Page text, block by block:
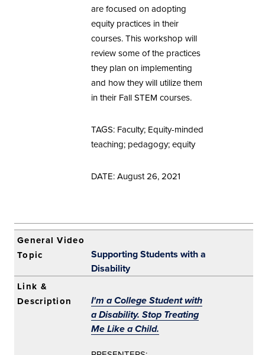
are focused on adopting
equity practices in their
courses. This workshop will
review some of the practices
they plan on implementing
and how they will utilize them
in their Fall STEM courses.
TAGS: Faculty; Equity-minded
teaching; pedagogy; equity
DATE: August 26, 2021
Supporting Students with a
Disability
I'm a College Student with
a Disability. Stop Treating
Me Like a Child.